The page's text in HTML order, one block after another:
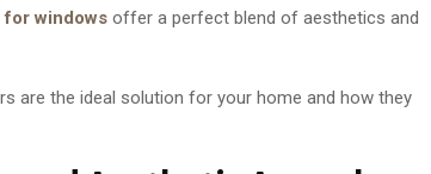
windows offer a perfect blend of aesthetics and
are the ideal solution for your home and how they